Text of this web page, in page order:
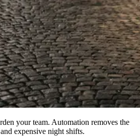
your team. Automation removes the
expensive night shifts.